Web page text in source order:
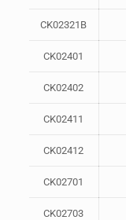
CK02321B
CK02401
CK02402
CK02411
CK02412
CK02701
CK02703